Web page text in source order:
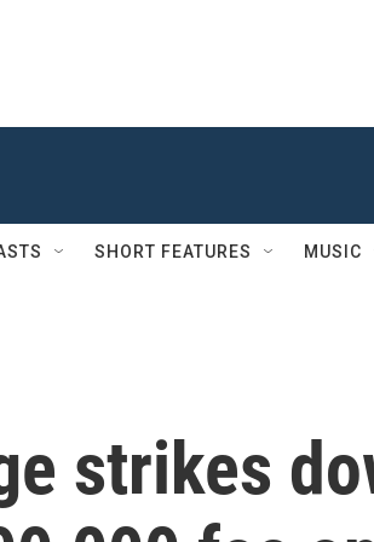
SHORT FEATURES MUSIC
strikes